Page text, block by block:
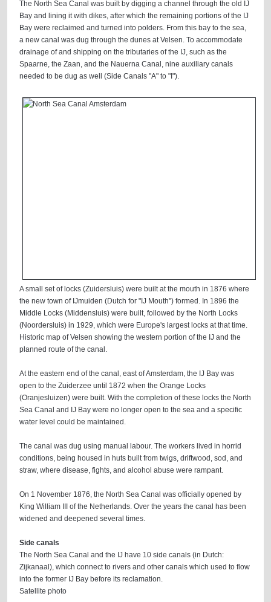
The North Sea Canal was built by digging a channel through the old IJ
Bay and lining it with dikes, after which the remaining portions of the IJ
Bay were reclaimed and turned into polders. From this bay to the sea,
a new canal was dug through the dunes at Velsen. To accommodate
drainage of and shipping on the tributaries of the IJ, such as the
Spaarne, the Zaan, and the Nauerna Canal, nine auxiliary canals
needed to be dug as well (Side Canals "A" to "I").
A small set of locks (Zuidersluis) were built at the mouth in 1876 where
the new town of IJmuiden (Dutch for "IJ Mouth") formed. In 1896 the
Middle Locks (Middensluis) were built, followed by the North Locks
(Noordersluis) in 1929, which were Europe's largest locks at that time.
Historic map of Velsen showing the western portion of the IJ and the
planned route of the canal.
At the eastern end of the canal, east of Amsterdam, the IJ Bay was
open to the Zuiderzee until 1872 when the Orange Locks
(Oranjesluizen) were built. With the completion of these locks the North
Sea Canal and IJ Bay were no longer open to the sea and a specific
water level could be maintained.
The canal was dug using manual labour. The workers lived in horrid
conditions, being housed in huts built from twigs, driftwood, sod, and
straw, where disease, fights, and alcohol abuse were rampant.
On 1 November 1876, the North Sea Canal was officially opened by
King William III of the Netherlands. Over the years the canal has been
widened and deepened several times.
Side canals
The North Sea Canal and the IJ have 10 side canals (in Dutch:
Zijkanaal), which connect to rivers and other canals which used to flow
into the former IJ Bay before its reclamation.
Satellite photo